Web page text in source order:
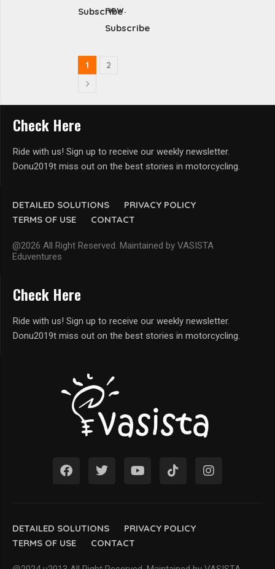
Subscribe
now.
Subscribe
1 2
DETAILED SOLUTIONS
PRIVACY POLICY
TERMS OF USE
CONTACT
@2026 All Right Reserved. Maintained by VASISTA
Eduventures
Check Here
Ride with us! Sign up to receive our weekly newsletter.
Donu2019t miss out on the best stories in motorcycling.
DETAILED SOLUTIONS
PRIVACY POLICY
TERMS OF USE
CONTACT
Check Here
Ride with us! Sign up to receive our weekly newsletter.
Donu2019t miss out on the best stories in motorcycling.